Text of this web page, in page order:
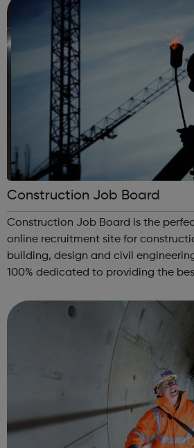
Construction Job Board
Construction Job Board is the
online recruitment site for
building, design and civil
100% dedicated to providing the
services for a range of industry prof...